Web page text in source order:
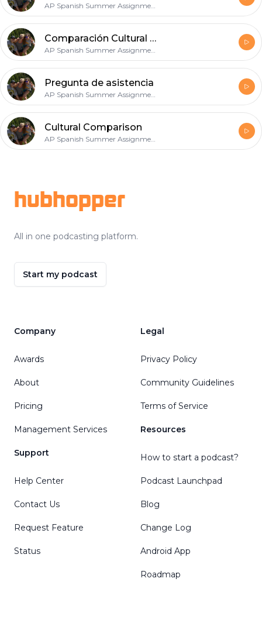
AP Spanish Summer Assignment
Comparación Cultural #2
AP Spanish Summer Assignment
Pregunta de asistencia
AP Spanish Summer Assignment
Cultural Comparison
AP Spanish Summer Assignment
hubhopper
All in one podcasting platform.
Start my podcast
Company
Awards
About
Pricing
Management Services
Support
Help Center
Contact Us
Request Feature
Status
Legal
Privacy Policy
Community Guidelines
Terms of Service
Resources
How to start a podcast?
Podcast Launchpad
Blog
Change Log
Android App
Roadmap